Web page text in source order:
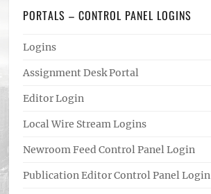
PORTALS – CONTROL PANEL LOGINS
Logins
Assignment Desk Portal
Editor Login
Local Wire Stream Logins
Newroom Feed Control Panel Login
Publication Editor Control Panel Login